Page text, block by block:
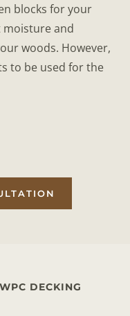
blocks for your
moisture and
woods. However,
to be used for the
DECKING